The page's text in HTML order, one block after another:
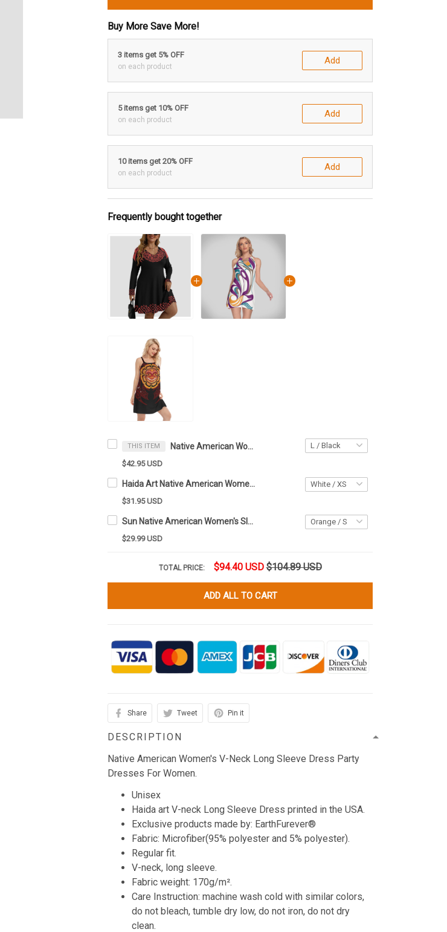
Buy More Save More!
3 items get 5% OFF
on each product
Add
5 items get 10% OFF
on each product
Add
10 items get 20% OFF
on each product
Add
Frequently bought together
THIS ITEM Native American Women's V-Neck Long Sleeve Dress Party Dresses For Women
$42.95 USD
Haida Art Native American Women's Round Neck Above Knee Dress Vacation Dresses Beach
$31.95 USD
Sun Native American Women's Sleeveless Cami Dress Haida Art Symbolism Beach Dresses For Women
$29.99 USD
TOTAL PRICE: $94.40 USD $104.89 USD
ADD ALL TO CART
Share Tweet Pin it
DESCRIPTION
Native American Women's V-Neck Long Sleeve Dress Party
Dresses For Women.
Unisex
Haida art V-neck Long Sleeve Dress printed in the USA.
Exclusive products made by: EarthFurever®
Fabric: Microfiber(95% polyester and 5% polyester).
Regular fit.
V-neck, long sleeve.
Fabric weight: 170g/m².
Care Instruction: machine wash cold with similar colors,
do not bleach, tumble dry low, do not iron, do not dry
clean.